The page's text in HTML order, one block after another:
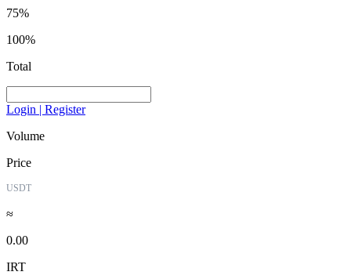
75%
100%
Total
Login | Register
Volume
Price
USDT
≈
0.00
IRT